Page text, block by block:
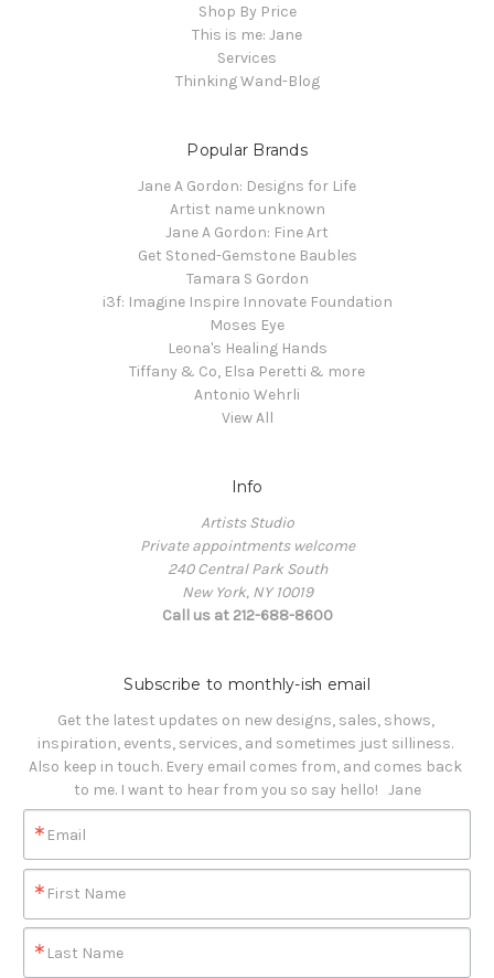
Shop By Price
This is me: Jane
Services
Thinking Wand-Blog
Popular Brands
Jane A Gordon: Designs for Life
Artist name unknown
Jane A Gordon: Fine Art
Get Stoned-Gemstone Baubles
Tamara S Gordon
i3f: Imagine Inspire Innovate Foundation
Moses Eye
Leona's Healing Hands
Tiffany & Co, Elsa Peretti & more
Antonio Wehrli
View All
Info
Artists Studio
Private appointments welcome
240 Central Park South
New York, NY 10019
Call us at 212-688-8600
Subscribe to monthly-ish email
Get the latest updates on new designs, sales, shows,
inspiration, events, services, and sometimes just silliness.
Also keep in touch. Every email comes from, and comes back
to me. I want to hear from you so say hello!   Jane
Email
First Name
Last Name